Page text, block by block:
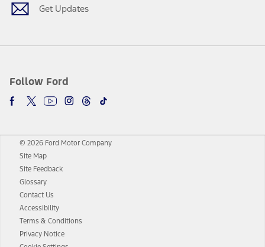
Get Updates
Follow Ford
© 2026 Ford Motor Company
Site Map
Site Feedback
Glossary
Contact Us
Accessibility
Terms & Conditions
Privacy Notice